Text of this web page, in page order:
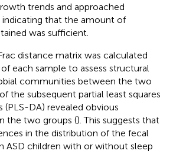
trends and approached
indicating that the amount of
was sufficient.
distance matrix was calculated
each sample to assess structural
communities between the two
the subsequent partial least squares
(PLS-DA) revealed obvious
the two groups (). This suggests that
in the distribution of the fecal
ASD children with or without sleep